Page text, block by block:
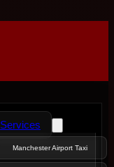
Services
Manchester Airport Taxi